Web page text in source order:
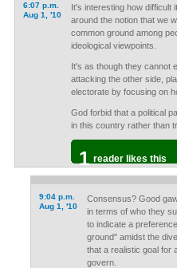
6:07 p.m.
Aug 1, '10
It's interesting how difficult
around the notion that we
common ground among
ideological viewpoints.
It's as though they cannot
attacking the other side,
electorate by focusing on
God forbid that a political
in this country rather than
1 reader likes this
9:04 p.m.
Aug 1, '10
Consensus? Good
in terms of who they
to indicate a
ground" amidst the
that a realistic goal for
govern.